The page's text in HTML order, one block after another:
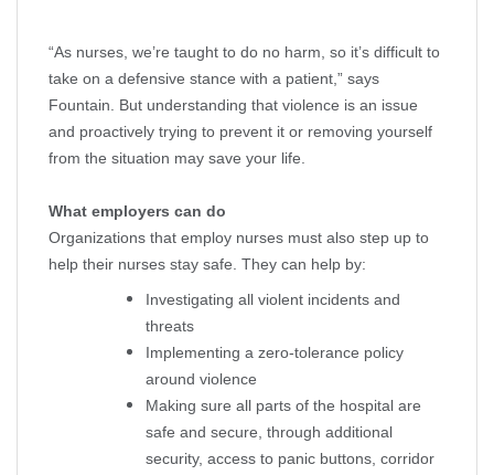
“As nurses, we’re taught to do no harm, so it’s difficult to
take on a defensive stance with a patient,” says
Fountain. But understanding that violence is an issue
and proactively trying to prevent it or removing yourself
from the situation may save your life.
What employers can do
Organizations that employ nurses must also step up to
help their nurses stay safe. They can help by:
Investigating all violent incidents and
threats
Implementing a zero-tolerance policy
around violence
Making sure all parts of the hospital are
safe and secure, through additional
security, access to panic buttons, corridor